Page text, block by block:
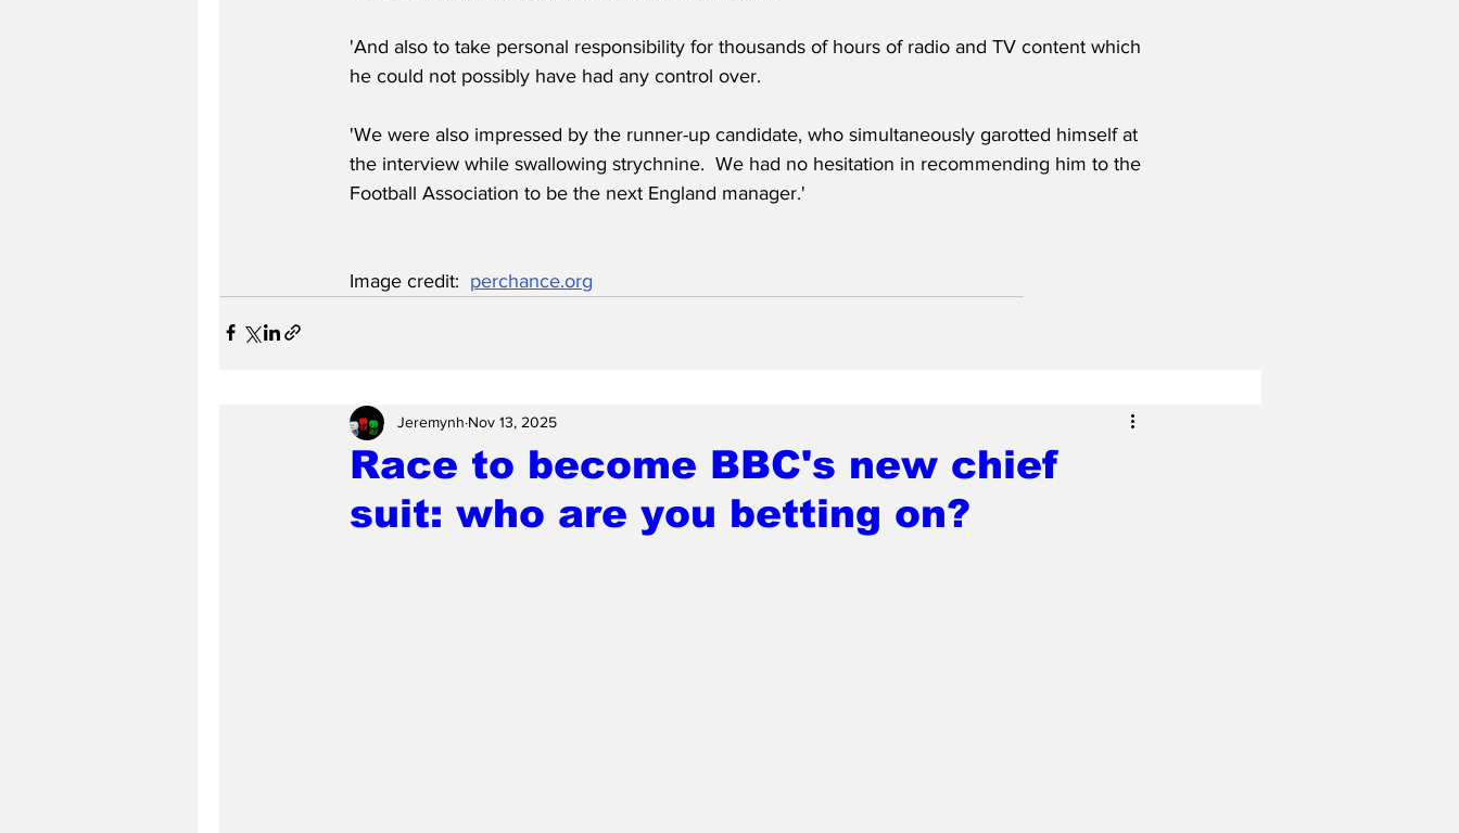
'And also to take personal responsibility for thousands of hours of radio and TV content which
he could not possibly have had any control over.
'We were also impressed by the runner-up candidate, who simultaneously garotted himself at
the interview while swallowing strychnine.  We had no hesitation in recommending him to the
Football Association to be the next England manager.'
Image credit: perchance.org
Race to become BBC's new chief
suit: who are you betting on?
Jeremynh Nov 13, 2025